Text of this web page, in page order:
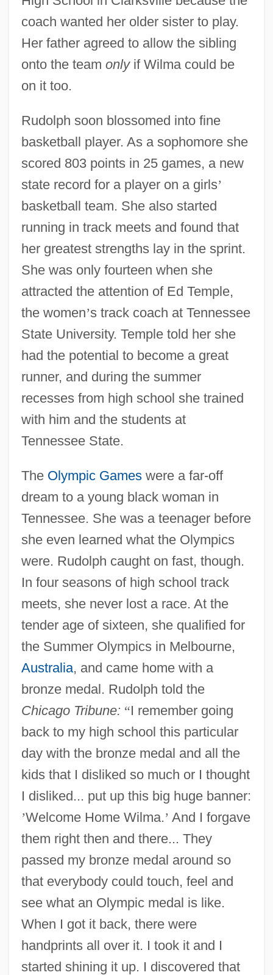
coach wanted her older sister to play.
Her father agreed to allow the sibling
onto the team onlyif Wilma could be
on it too.
Rudolph soon blossomed into fine
basketball player. As a sophomore she
scored 803 points in 25 games, a new
state record for a player on a girls’
basketball team. She also started
running in track meets and found that
her greatest strengths lay in the sprint.
She was only fourteen when she
attracted the attention of Ed Temple,
the women’s track coach at Tennessee
State University. Temple told her she
had the potential to become a great
runner, and during the summer
recesses from high school she trained
with him and the students at
Tennessee State.
The Olympic Gameswere a far-off
dream to a young black woman in
Tennessee. She was a teenager before
she even learned what the Olympics
were. Rudolph caught on fast, though.
In four seasons of high school track
meets, she never lost a race. At the
tender age of sixteen, she qualified for
the Summer Olympics in Melbourne,
Australia, and came home with a
bronze medal. Rudolph told the
Chicago Tribune: “I remember going
back to my high school this particular
day with the bronze medal and all the
kids that I disliked so much or I thought
I disliked... put up this big huge banner:
’Welcome Home Wilma.’ And I forgave
them right then and there... They
passed my bronze medal around so
that everybody could touch, feel and
see what an Olympic medal is like.
When I got it back, there were
handprints all over it. I took it and I
started shining it up. I discovered that